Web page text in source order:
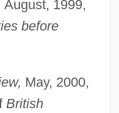
August, 1999,
before
May, 2000,
British